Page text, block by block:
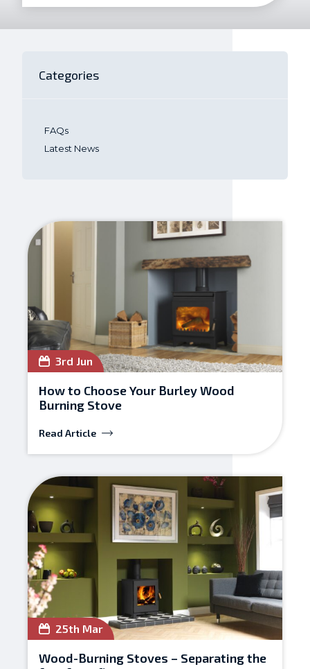
Categories
FAQs
Latest News
3rd Jun
How to Choose Your Burley Wood
Burning Stove
Read Article
25th Mar
Wood-Burning Stoves – Separating the